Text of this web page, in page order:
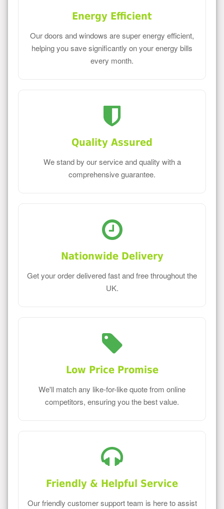
Energy Efficient
Our doors and windows are super energy efficient,
helping you save significantly on your energy bills
every month.
Quality Assured
We stand by our service and quality with a
comprehensive guarantee.
Nationwide Delivery
Get your order delivered fast and free throughout the
UK.
Low Price Promise
We'll match any like-for-like quote from online
competitors, ensuring you the best value.
Friendly & Helpful Service
Our friendly customer support team is here to assist